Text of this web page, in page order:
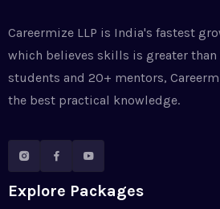
Careermize LLP is India's fastest
which believes skills is greater
students and 20+ mentors,
the best practical knowledge.
Explore Packages